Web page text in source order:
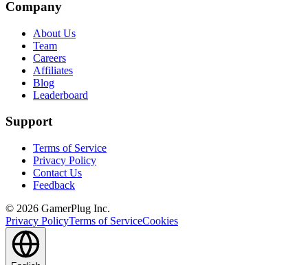
Company
About Us
Team
Careers
Affiliates
Blog
Leaderboard
Support
Terms of Service
Privacy Policy
Contact Us
Feedback
© 2026 GamerPlug Inc.
Privacy PolicyTerms of ServiceCookies